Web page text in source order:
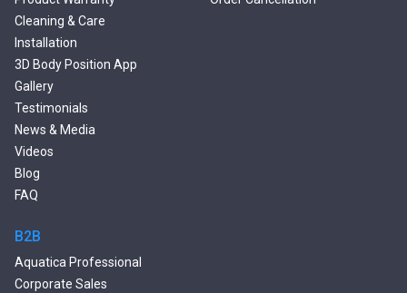
Round Bathtubs
Seated Bathtubs
Narrow Bathtubs
Deep Hot Tubs
Large Hot Tubs
Composite Hot Tubs
Jetted Bathtubs
Freestanding Jetted Tubs
Large Jetted Tubs
Bluetooth Compatible Baths
Heated Baths
Shower Trays
Cleaning & Care
Installation
3D Body Position App
Gallery
Testimonials
News & Media
Videos
Blog
FAQ
B2B
Aquatica Professional
Corporate Sales